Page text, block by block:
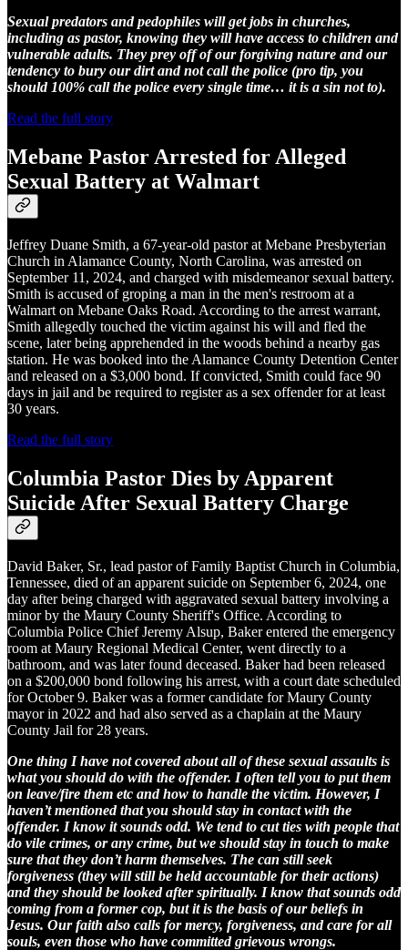
Sexual predators and pedophiles will get jobs in churches,
including as pastor, knowing they will have access to children and
vulnerable adults. They prey off of our forgiving nature and our
tendency to bury our dirt and not call the police (pro tip, you
should 100% call the police every single time… it is a sin not to).
Read the full story
Mebane Pastor Arrested for Alleged
Sexual Battery at Walmart
Jeffrey Duane Smith, a 67-year-old pastor at Mebane Presbyterian
Church in Alamance County, North Carolina, was arrested on
September 11, 2024, and charged with misdemeanor sexual battery.
Smith is accused of groping a man in the men's restroom at a
Walmart on Mebane Oaks Road. According to the arrest warrant,
Smith allegedly touched the victim against his will and fled the
scene, later being apprehended in the woods behind a nearby gas
station. He was booked into the Alamance County Detention Center
and released on a $3,000 bond. If convicted, Smith could face 90
days in jail and be required to register as a sex offender for at least
30 years.
Read the full story
Columbia Pastor Dies by Apparent
Suicide After Sexual Battery Charge
David Baker, Sr., lead pastor of Family Baptist Church in Columbia,
Tennessee, died of an apparent suicide on September 6, 2024, one
day after being charged with aggravated sexual battery involving a
minor by the Maury County Sheriff's Office. According to
Columbia Police Chief Jeremy Alsup, Baker entered the emergency
room at Maury Regional Medical Center, went directly to a
bathroom, and was later found deceased. Baker had been released
on a $200,000 bond following his arrest, with a court date scheduled
for October 9. Baker was a former candidate for Maury County
mayor in 2022 and had also served as a chaplain at the Maury
County Jail for 28 years.
One thing I have not covered about all of these sexual assaults is
what you should do with the offender. I often tell you to put them
on leave/fire them etc and how to handle the victim. However, I
haven’t mentioned that you should stay in contact with the
offender. I know it sounds odd. We tend to cut ties with people that
do vile crimes, or any crime, but we should stay in touch to make
sure that they don’t harm themselves. The can still seek
forgiveness (they will still be held accountable for their actions)
and they should be looked after spiritually. I know that sounds odd
coming from a former cop, but it is the basis of our beliefs in
Jesus. Our faith also calls for mercy, forgiveness, and care for all
souls, even those who have committed grievous wrongs.